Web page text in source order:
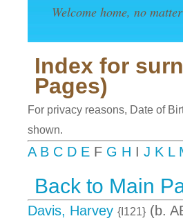
Welcome home, no
Index for
Pages)
For privacy reasons, Date of
shown.
A B C D E F G H I J K L
Back to Main
Davis, Harvey {I121} (b.